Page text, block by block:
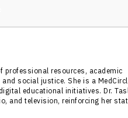
alignment and logistics to
professional resources, academic
social justice. She is a
educational initiatives. Dr.
and television, reinforcing her